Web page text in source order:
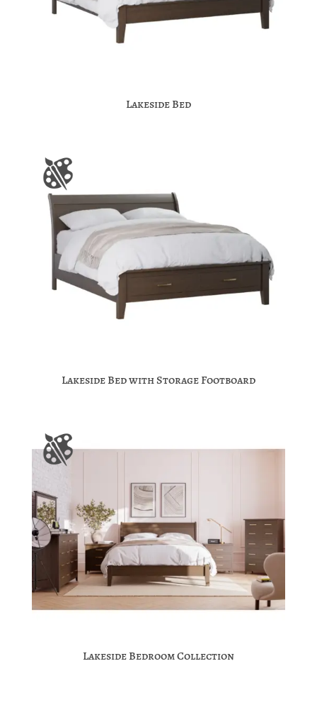
Lakeside Bed
Lakeside Bed with Storage Footboard
Lakeside Bedroom Collection